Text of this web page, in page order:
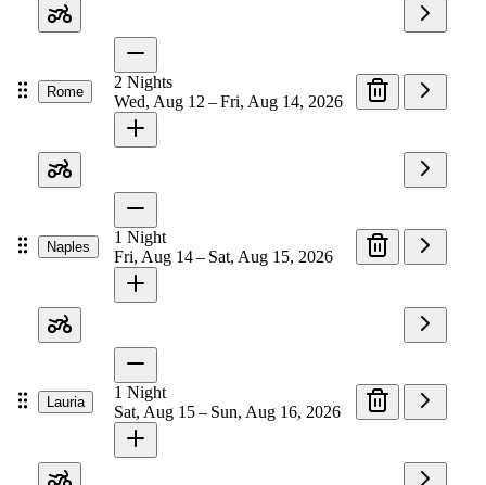
Rome
2 Nights
Wed, Aug 12 – Fri, Aug 14, 2026
Naples
1 Night
Fri, Aug 14 – Sat, Aug 15, 2026
Lauria
1 Night
Sat, Aug 15 – Sun, Aug 16, 2026